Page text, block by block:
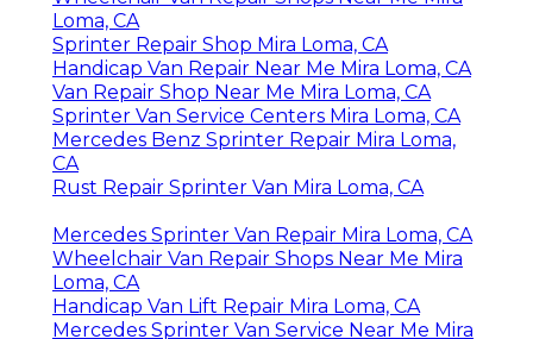
Loma, CA
Sprinter Repair Shop Mira Loma, CA
Handicap Van Repair Near Me Mira Loma, CA
Van Repair Shop Near Me Mira Loma, CA
Sprinter Van Service Centers Mira Loma, CA
Mercedes Benz Sprinter Repair Mira Loma,
CA
Rust Repair Sprinter Van Mira Loma, CA
Mercedes Sprinter Van Repair Mira Loma, CA
Wheelchair Van Repair Shops Near Me Mira
Loma, CA
Handicap Van Lift Repair Mira Loma, CA
Mercedes Sprinter Van Service Near Me Mira